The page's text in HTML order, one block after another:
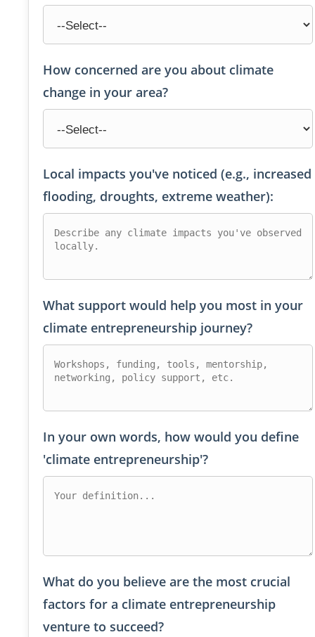
How concerned are you about climate
change in your area?
Local impacts you've noticed (e.g., increased
flooding, droughts, extreme weather):
What support would help you most in your
climate entrepreneurship journey?
In your own words, how would you define
'climate entrepreneurship'?
What do you believe are the most crucial
factors for a climate entrepreneurship
venture to succeed?